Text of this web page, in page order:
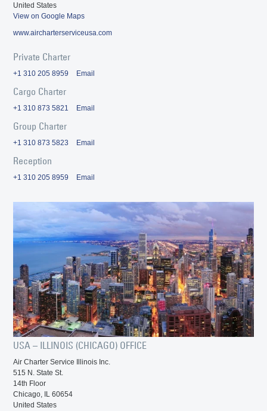
United States
View on Google Maps
www.aircharterserviceusa.com
Private Charter
+1 310 205 8959 Email
Cargo Charter
+1 310 873 5821 Email
Group Charter
+1 310 873 5823 Email
Reception
+1 310 205 8959 Email
USA – ILLINOIS (CHICAGO) OFFICE
Air Charter Service Illinois Inc.
515 N. State St.
14th Floor
Chicago, IL 60654
United States